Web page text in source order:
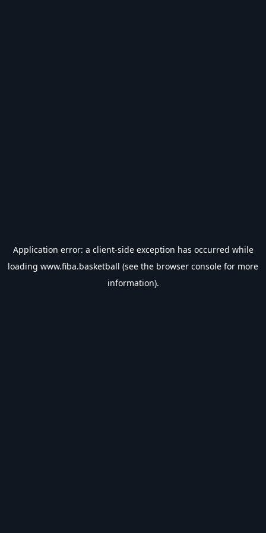
Application error: a client-side exception has occurred while
loading www.fiba.basketball (see the browser console for more
information).